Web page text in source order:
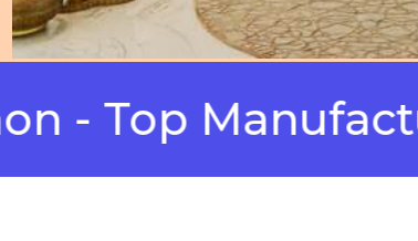
Manufacturers